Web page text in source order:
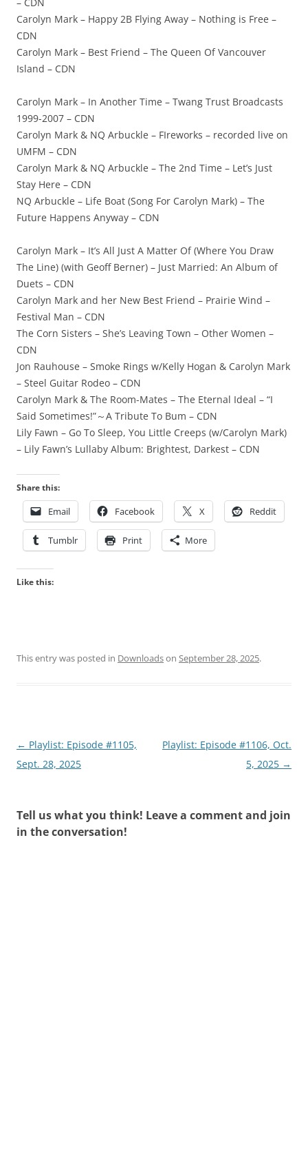
Carolyn Mark – Happy 2B Flying Away – Nothing is Free –
CDN
Carolyn Mark – Best Friend – The Queen Of Vancouver
Island – CDN
Carolyn Mark – In Another Time – Twang Trust Broadcasts
1999-2007 – CDN
Carolyn Mark & NQ Arbuckle – FIreworks – recorded live on
UMFM – CDN
Carolyn Mark & NQ Arbuckle – The 2nd Time – Let’s Just
Stay Here – CDN
NQ Arbuckle – Life Boat (Song For Carolyn Mark) – The
Future Happens Anyway – CDN
Carolyn Mark – It’s All Just A Matter Of (Where You Draw
The Line) (with Geoff Berner) – Just Married: An Album of
Duets – CDN
Carolyn Mark and her New Best Friend – Prairie Wind –
Festival Man – CDN
The Corn Sisters – She’s Leaving Town – Other Women –
CDN
Jon Rauhouse – Smoke Rings w/Kelly Hogan & Carolyn Mark
– Steel Guitar Rodeo – CDN
Carolyn Mark & The Room-Mates – The Eternal Ideal – “I
Said Sometimes!”～A Tribute To Bum – CDN
Lily Fawn – Go To Sleep, You Little Creeps (w/Carolyn Mark)
– Lily Fawn’s Lullaby Album: Brightest, Darkest – CDN
Share this:
Email Facebook X Reddit
Tumblr Print More
Like this:
This entry was posted in Downloadson September 28, 2025.
Post
navigation
← Playlist: Episode #1105,
Sept. 28, 2025
Playlist: Episode #1106, Oct.
5, 2025 →
Tell us what you think! Leave a comment and join
in the conversation!